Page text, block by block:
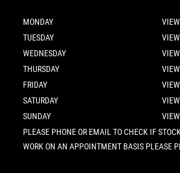
MONDAY
TUESDAY
WEDNESDAY
THURSDAY
FRIDAY
SATURDAY
SUNDAY
PLEASE PHONE OR EMAIL TO CHECK IF
WORK ON AN APPOINTMENT BASIS PLEASE